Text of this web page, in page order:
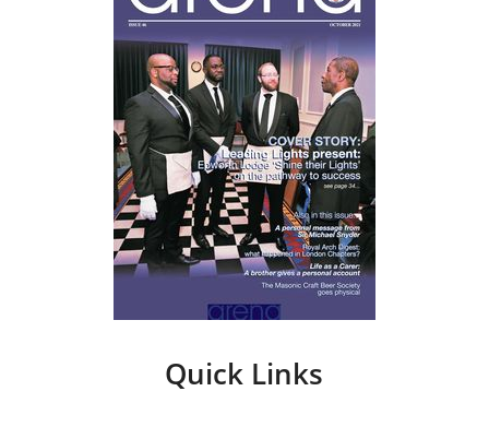
Quick Links